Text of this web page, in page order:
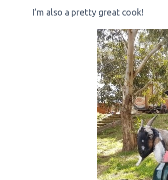
I’m also a pretty great cook!